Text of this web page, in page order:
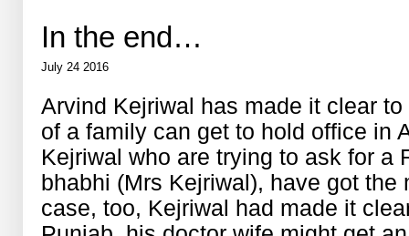
In the end…
July 24 2016
Arvind Kejriwal has made it clear
of a family can get to hold office in
Kejriwal who are trying to ask for a
bhabhi (Mrs Kejriwal), have got the
case, too, Kejriwal had made it